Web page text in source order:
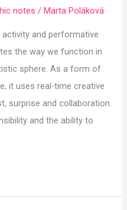
notes /Marta Poláková
and performative
the way we function in
sphere. As a form of
it uses real-time creative
surprise and collaboration.
and the ability to